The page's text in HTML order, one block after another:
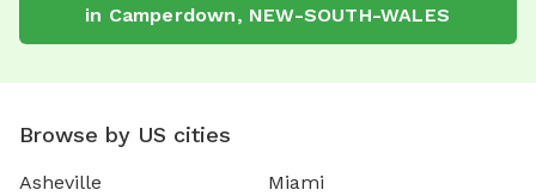
in Camperdown, NEW-SOUTH-WALES
Browse by US cities
Asheville
Miami